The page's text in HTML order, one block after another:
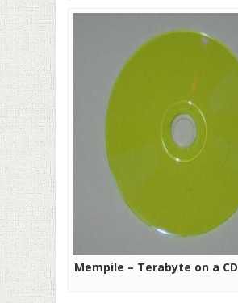
Mempile – Terabyte on a CD